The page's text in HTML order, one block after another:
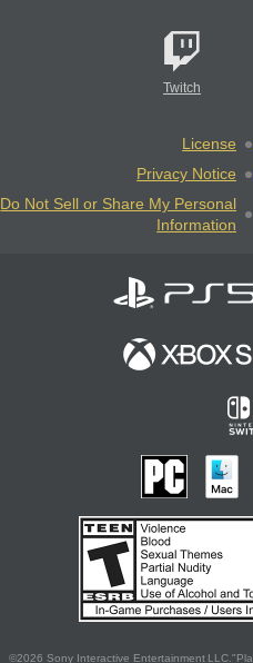
Twitch
License
Privacy Notice
Do Not Sell or Share My Personal
Information
©2026 Sony Interactive Entertainment